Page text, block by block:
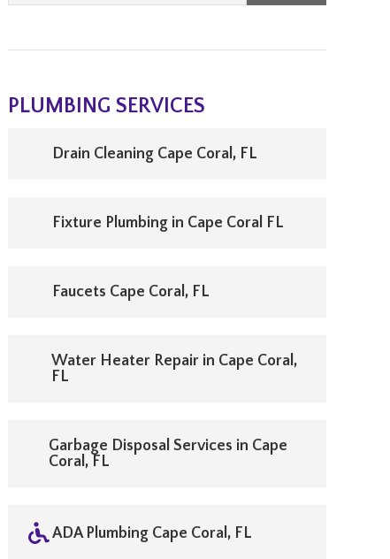
PLUMBING SERVICES
Drain Cleaning Cape Coral, FL
Fixture Plumbing in Cape Coral FL
Faucets Cape Coral, FL
Water Heater Repair in Cape Coral,
FL
Garbage Disposal Services in Cape
Coral, FL
ADA Plumbing Cape Coral, FL